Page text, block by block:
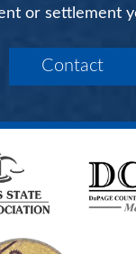
or settlement
Contact